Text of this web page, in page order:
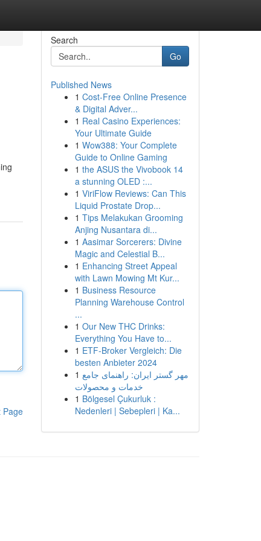
Page
Search
Go
Published News
1 Cost-Free Online Presence
& Digital Adver...
1 Real Casino Experiences:
Your Ultimate Guide
1 Wow388: Your Complete
Guide to Online Gaming
1 the ASUS the Vivobook 14
a stunning OLED :...
1 ViriFlow Reviews: Can This
Liquid Prostate Drop...
1 Tips Melakukan Grooming
Anjing Nusantara di...
1 Aasimar Sorcerers: Divine
Magic and Celestial B...
1 Enhancing Street Appeal
with Lawn Mowing Mt Kur...
1 Business Resource
Planning Warehouse Control
...
1 Our New THC Drinks:
Everything You Have to...
1 ETF-Broker Vergleich: Die
besten Anbieter 2024
1 مهر گستر ایران: راهنمای جامع
خدمات و محصولات
1 Bölgesel Çukurluk :
Nedenleri | Sebepleri | Ka...